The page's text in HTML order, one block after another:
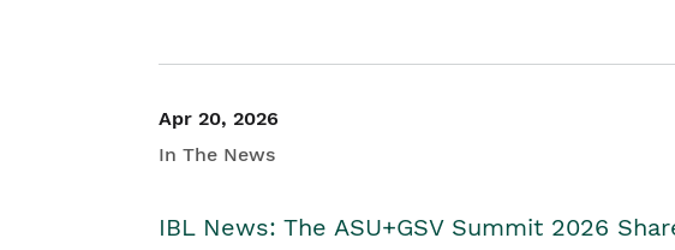
Apr 20, 2026
In The News
IBL News: The ASU+GSV Summit 2026